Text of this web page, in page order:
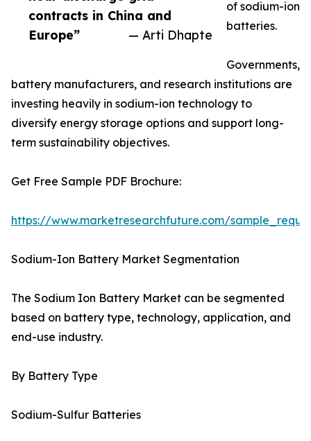
contracts in China and
Europe”
— Arti Dhapte
of sodium-ion
batteries.
Governments,
battery manufacturers, and research institutions are
investing heavily in sodium-ion technology to
diversify energy storage options and support long-
term sustainability objectives.
Get Free Sample PDF Brochure:
https://www.marketresearchfuture.com/
Sodium-Ion Battery Market Segmentation
The Sodium Ion Battery Market can be segmented
based on battery type, technology, application, and
end-use industry.
By Battery Type
Sodium-Sulfur Batteries